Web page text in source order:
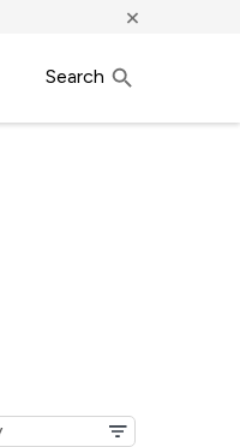
×
Search